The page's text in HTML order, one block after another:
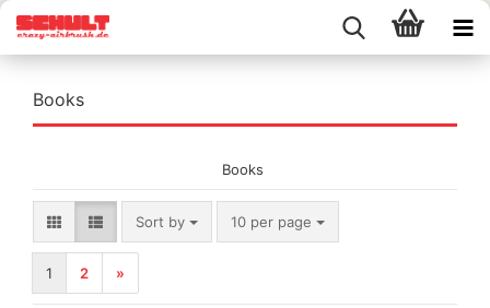
Books
Books
Sort by
Sort by 10 per page
per page
1 2 »